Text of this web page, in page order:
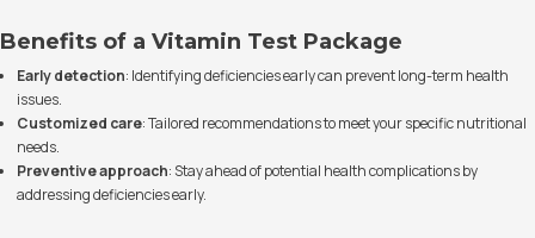
Benefits of a Vitamin Test Package
Early detection: Identifying deficiencies early can prevent long-term health
issues.
Customized care: Tailored recommendations to meet your specific nutritional
needs.
Preventive approach: Stay ahead of potential health complications by
addressing deficiencies early.